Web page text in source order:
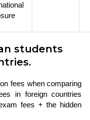
students
fees when comparing
in foreign countries
fees + the hidden